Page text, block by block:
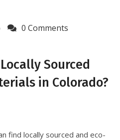
0 Comments
Sourced
in Colorado?
find locally sourced and eco-